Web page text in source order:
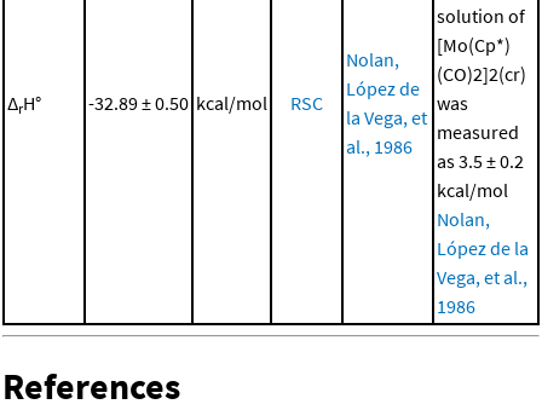
ΔrH° -32.89 ± 0.50 kcal/mol RSC
Nolan,
López de
la Vega, et
al., 1986
solution of
[Mo(Cp*)
(CO)2]2(cr)
was
measured
as 3.5 ± 0.2
kcal/mol
Nolan,
López de la
Vega, et al.,
1986
References